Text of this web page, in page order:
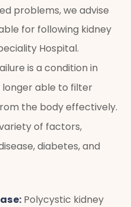
problems, we advise
for following kidney
Hospital.
is a condition in
longer able to filter
the body effectively.
of factors,
diabetes, and
Polycystic kidney